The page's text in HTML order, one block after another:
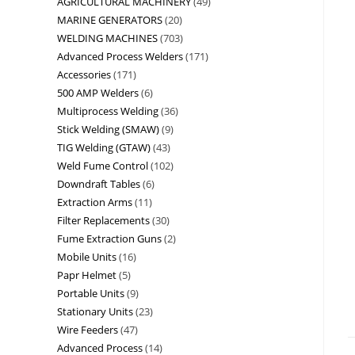
MARINE GENERATORS 20
WELDING MACHINES 703
Advanced Process Welders 171
Accessories 171
500 AMP Welders 6
Multiprocess Welding 36
Stick Welding (SMAW) 9
TIG Welding (GTAW) 43
Weld Fume Control 102
Downdraft Tables 6
Extraction Arms 11
Filter Replacements 30
Fume Extraction Guns 2
Mobile Units 16
Papr Helmet 5
Portable Units 9
Stationary Units 23
Wire Feeders 47
Advanced Process 14